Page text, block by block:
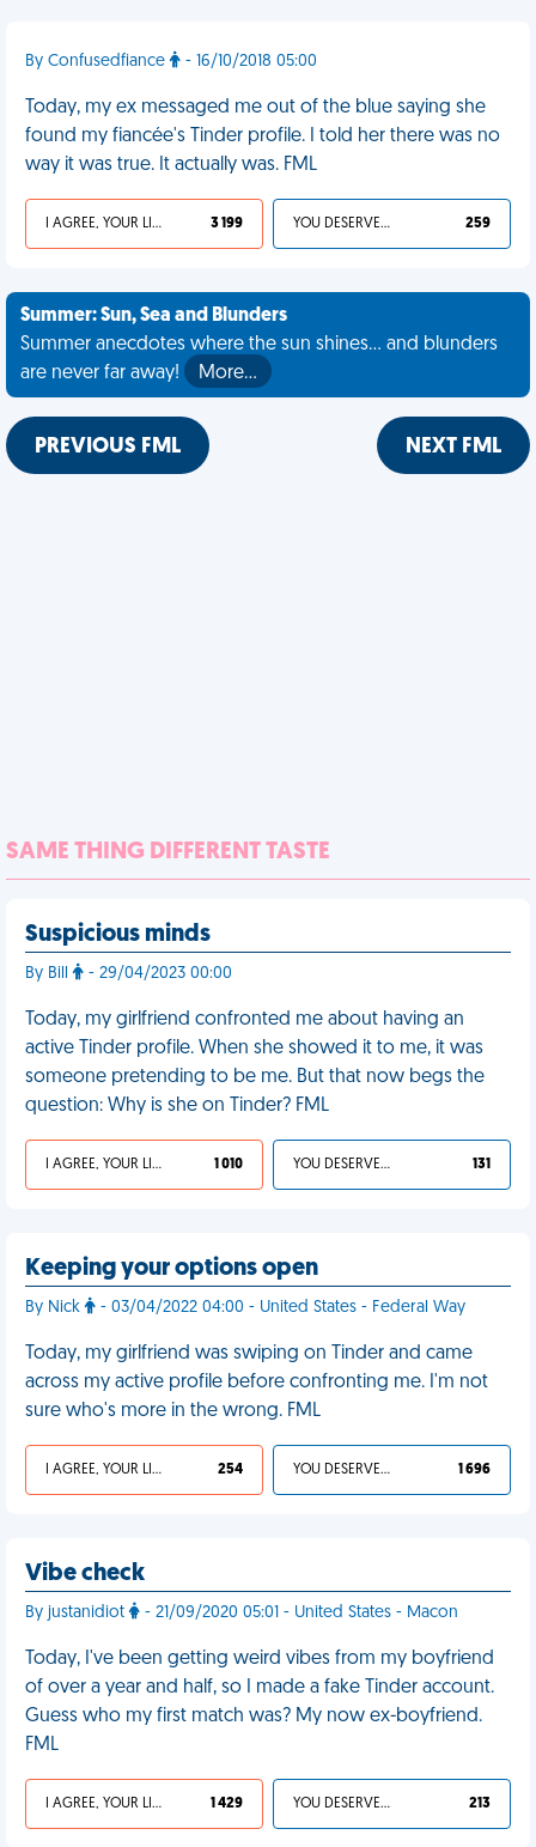
By Confusedfiance - 16/10/2018 05:00
Today, my ex messaged me out of the blue saying she
found my fiancée's Tinder profile. I told her there was no
way it was true. It actually was. FML
I AGREE, YOUR LIFE SUCKS 3 199 YOU DESERVED IT 259
Summer: Sun, Sea and Blunders
Summer anecdotes where the sun shines... and blunders
are never far away!
More…
PREVIOUS FML NEXT FML
SAME THING DIFFERENT TASTE
Suspicious minds
By Bill - 29/04/2023 00:00
Today, my girlfriend confronted me about having an
active Tinder profile. When she showed it to me, it was
someone pretending to be me. But that now begs the
question: Why is she on Tinder? FML
I AGREE, YOUR LIFE SUCKS 1 010 YOU DESERVED IT 131
Keeping your options open
By Nick - 03/04/2022 04:00 - United States - Federal Way
Today, my girlfriend was swiping on Tinder and came
across my active profile before confronting me. I'm not
sure who's more in the wrong. FML
I AGREE, YOUR LIFE SUCKS 254 YOU DESERVED IT 1 696
Vibe check
By justanidiot - 21/09/2020 05:01 - United States - Macon
Today, I've been getting weird vibes from my boyfriend
of over a year and half, so I made a fake Tinder account.
Guess who my first match was? My now ex-boyfriend.
FML
I AGREE, YOUR LIFE SUCKS 1 429 YOU DESERVED IT 213